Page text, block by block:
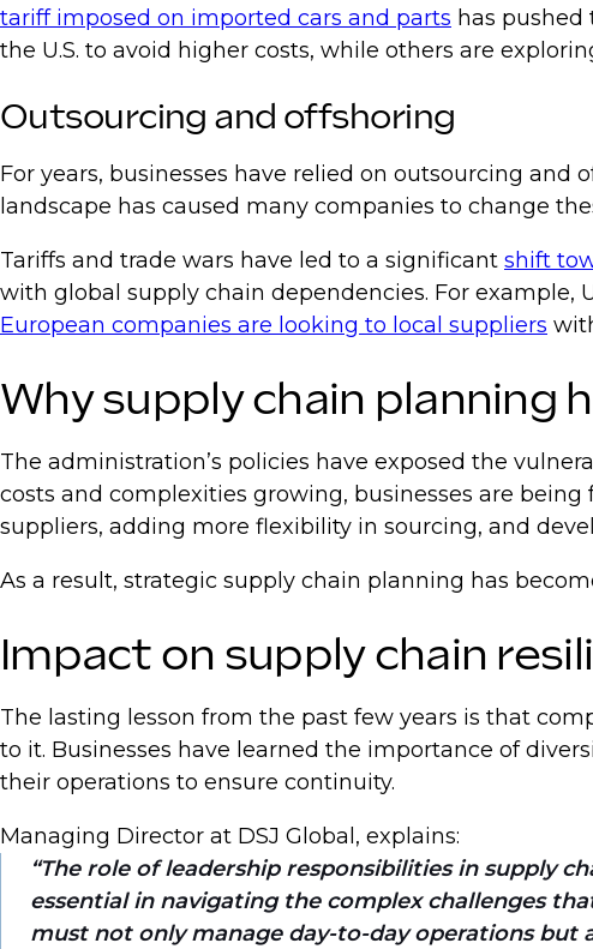
tariff imposed on imported cars and parts has
the U.S. to avoid higher costs, while others are
Outsourcing and offshoring
For years, businesses have relied on outsourcing
landscape has caused many companies to change
Tariffs and trade wars have led to a significant shift
with global supply chain dependencies. For
European companies are looking to local suppliers
Why supply chain planning
The administration’s policies have exposed the
costs and complexities growing, businesses are
suppliers, adding more flexibility in sourcing, and
As a result, strategic supply chain planning has
Impact on supply chain
The lasting lesson from the past few years is that
to it. Businesses have learned the importance of
their operations to ensure continuity.
Managing Director at DSJ Global, explains:
The role of leadership responsibilities in supply
essential in navigating the complex challenges
must not only manage day-to-day operations but